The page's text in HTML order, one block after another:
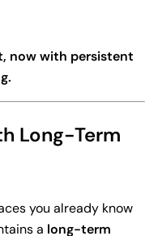
now with persistent
Long-Term
you already know
a long-term